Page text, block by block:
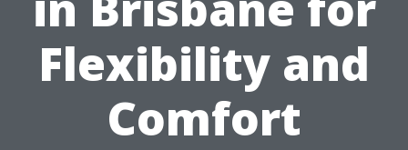
Flexibility and
Comfort